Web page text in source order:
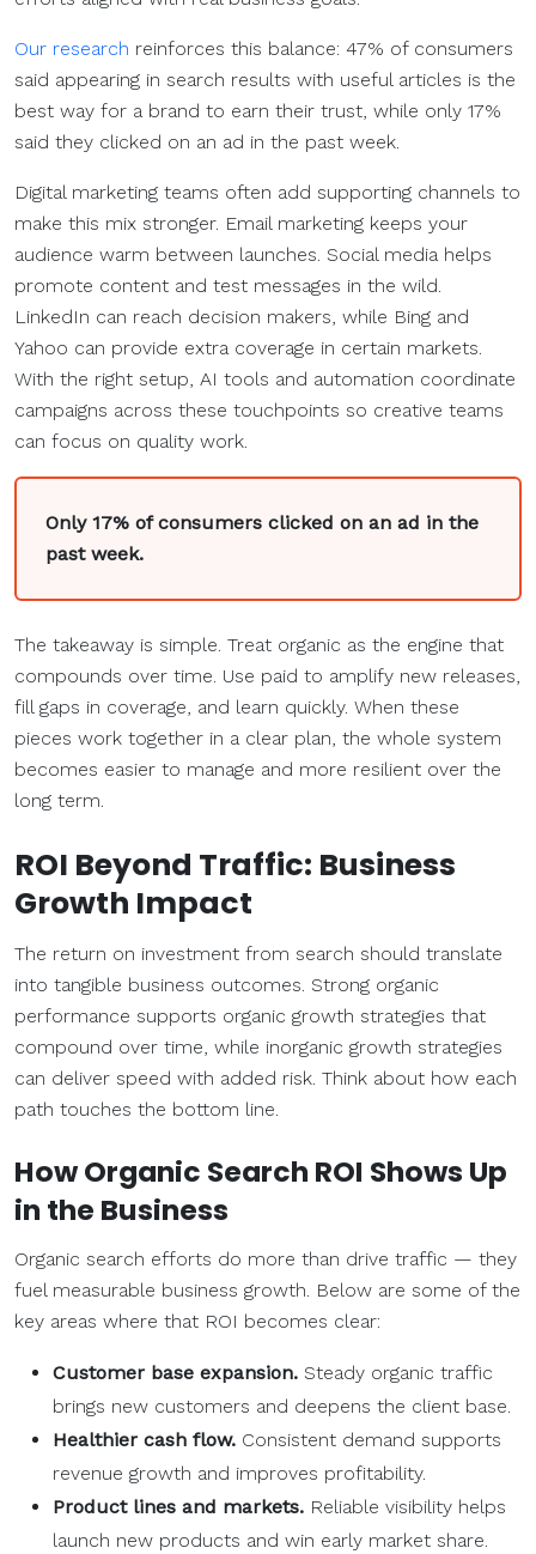
Our research reinforces this balance: 47% of consumers
said appearing in search results with useful articles is the
best way for a brand to earn their trust, while only 17%
said they clicked on an ad in the past week.
Digital marketing teams often add supporting channels to
make this mix stronger. Email marketing keeps your
audience warm between launches. Social media helps
promote content and test messages in the wild.
LinkedIn can reach decision makers, while Bing and
Yahoo can provide extra coverage in certain markets.
With the right setup, AI tools and automation coordinate
campaigns across these touchpoints so creative teams
can focus on quality work.
Only 17% of consumers clicked on an ad in the
past week.
The takeaway is simple. Treat organic as the engine that
compounds over time. Use paid to amplify new releases,
fill gaps in coverage, and learn quickly. When these
pieces work together in a clear plan, the whole system
becomes easier to manage and more resilient over the
long term.
ROI Beyond Traffic: Business
Growth Impact
The return on investment from search should translate
into tangible business outcomes. Strong organic
performance supports organic growth strategies that
compound over time, while inorganic growth strategies
can deliver speed with added risk. Think about how each
path touches the bottom line.
HowOrganic Search ROI Shows Up
in the Business
Organic search efforts do more than drive traffic — they
fuel measurable business growth. Below are some of the
key areas where that ROI becomes clear:
Customer base expansion. Steady organic traffic
brings new customers and deepens the client base.
Healthier cash flow. Consistent demand supports
revenue growth and improves profitability.
Product lines and markets. Reliable visibility helps
launch new products and win early market share.